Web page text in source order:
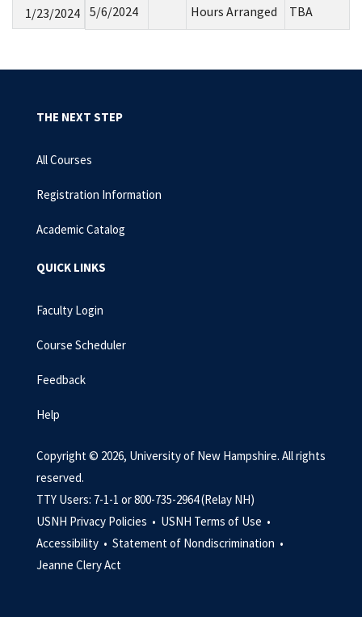
1/23/2024 5/6/2024 Hours Arranged TBA
THE NEXT STEP
All Courses
Registration Information
Academic Catalog
QUICK LINKS
Faculty Login
Course Scheduler
Feedback
Help
Copyright © 2026, University of New Hampshire. All rights
reserved.
TTY Users: 7-1-1 or 800-735-2964 (Relay NH)
USNH Privacy Policies • USNH Terms of Use •
Accessibility • Statement of Nondiscrimination •
Jeanne Clery Act